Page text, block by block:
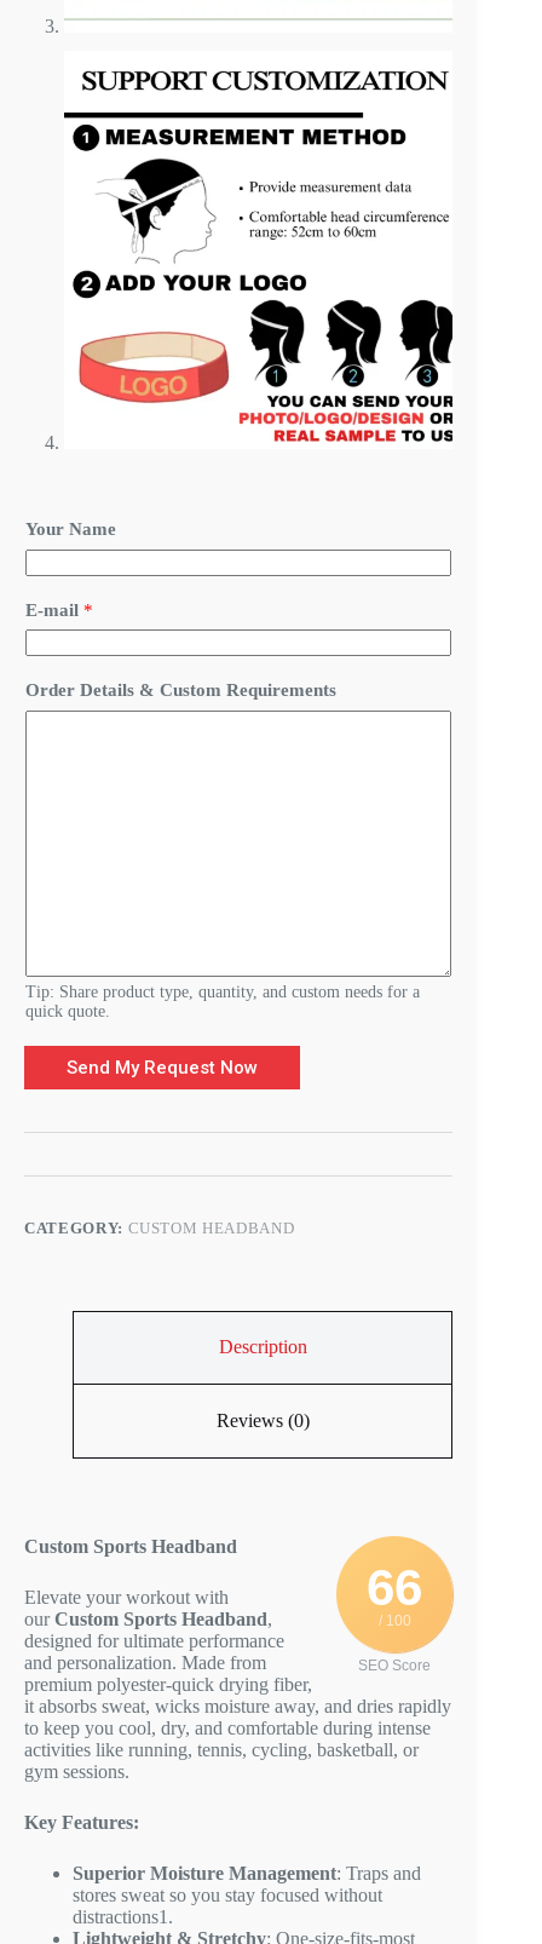
O
d
r
Your Name
E-mail *
Order Details & Custom Requirements
Tip: Share product type, quantity, and custom needs for a
quick quote.
Send My Request Now
CATEGORY: CUSTOM HEADBAND
Description
Reviews (0)
66
/ 100
SEO Score
Custom Sports Headband
Elevate your workout with
ourCustom Sports Headband,
designed for ultimate performance
and personalization. Made from
premium polyester-quick drying fiber,
it absorbs sweat, wicks moisture away, and dries rapidly
to keep you cool, dry, and comfortable during intense
activities like running, tennis, cycling, basketball, or
gym sessions.
Key Features:
Superior Moisture Management: Traps and
stores sweat so you stay focused without
distractions1 .
Lightweight & Stretchy: One-size-fits-most